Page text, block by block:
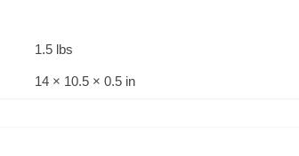
1.5 lbs
14 × 10.5 × 0.5 in